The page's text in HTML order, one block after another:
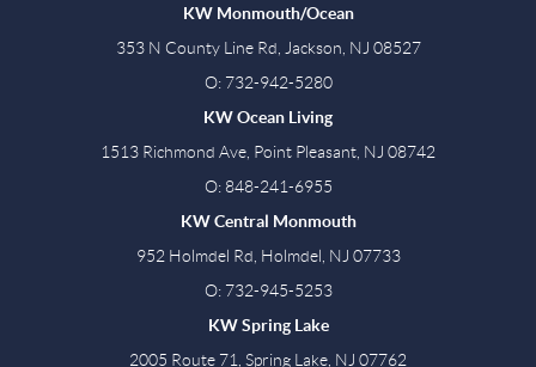
KW Monmouth/Ocean
353 N County Line Rd, Jackson, NJ 08527
O: 732-942-5280
KW Ocean Living
1513 Richmond Ave, Point Pleasant, NJ 08742
O: 848-241-6955
KW Central Monmouth
952 Holmdel Rd, Holmdel, NJ 07733
O: 732-945-5253
KW Spring Lake
2005 Route 71, Spring Lake, NJ 07762